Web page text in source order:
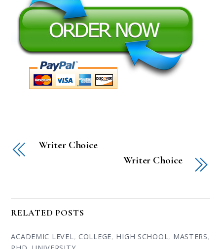
Writer Choice
Writer Choice
RELATED POSTS
ACADEMIC LEVEL, COLLEGE, HIGH SCHOOL, MASTERS,